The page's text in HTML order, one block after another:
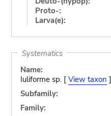
Proto-:
Larva(e):
Systematics
Name:
Iuliforme sp. [ View taxon ]
Subfamily:
Family: